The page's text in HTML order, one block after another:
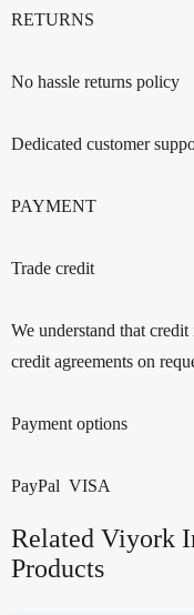
RETURNS
No hassle returns policy
Dedicated customer
PAYMENT
Trade credit
We understand that
credit agreements on
Payment options
PayPal VISA
Related Viyork
Products